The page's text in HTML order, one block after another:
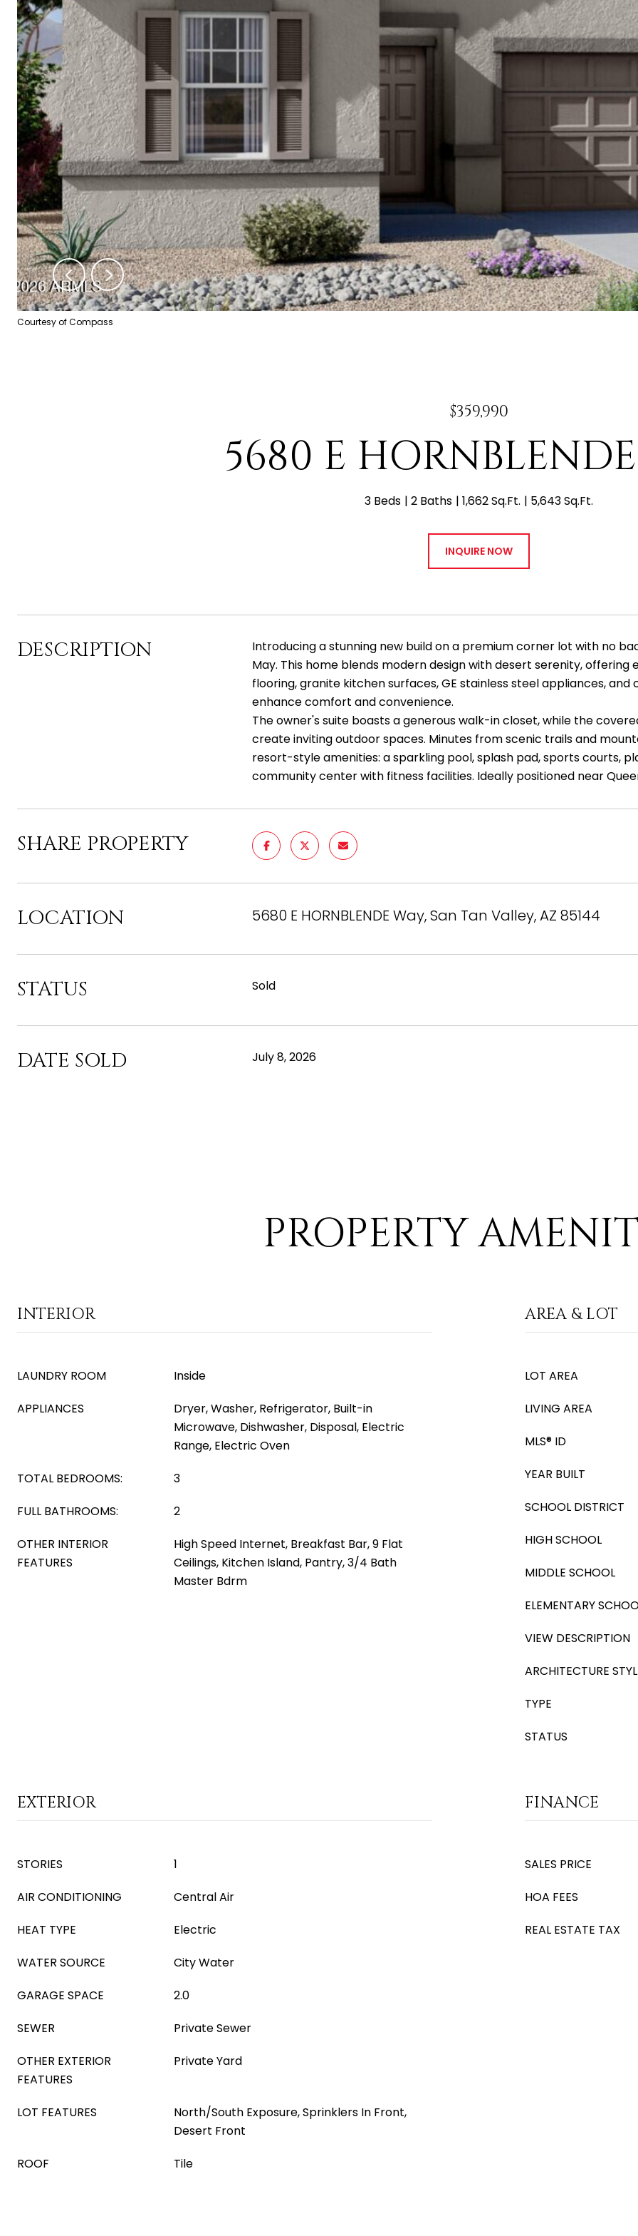
Courtesy of Compass
$359,990
5680 E
3 Beds 2 Baths 1,662 Sq.Ft. 5,643 Sq.Ft.
INQUIRE NOW
DESCRIPTION
Introducing a stunning new build on a premium corner lot with no
May. This home blends modern design with desert serenity, offering
flooring, granite kitchen surfaces, GE stainless steel appliances,
enhance comfort and convenience.
The owner's suite boasts a generous walk-in closet, while the
create inviting outdoor spaces. Minutes from scenic trails and
resort-style amenities: a sparkling pool, splash pad, sports courts,
community center with fitness facilities. Ideally positioned near
SHARE PROPERTY
LOCATION 5680 E HORNBLENDE Way, San Tan Valley, AZ 85144
STATUS Sold
DATE SOLD July 8, 2026
PROPERTY
INTERIOR
LAUNDRY ROOM
Inside
APPLIANCES
Dryer, Washer, Refrigerator, Built-in
Microwave, Dishwasher, Disposal, Electric
Range, Electric Oven
TOTAL BEDROOMS:
3
FULL BATHROOMS:
2
OTHER INTERIOR
FEATURES
High Speed Internet, Breakfast Bar, 9 Flat
Ceilings, Kitchen Island, Pantry, 3/4 Bath
Master Bdrm
AREA & LOT
LOT AREA
LIVING AREA
MLS® ID
YEAR BUILT
SCHOOL DISTRICT
HIGH SCHOOL
MIDDLE SCHOOL
ELEMENTARY
VIEW DESCRIPTION
ARCHITECTURE
TYPE
STATUS
EXTERIOR
STORIES
1
AIR CONDITIONING
Central Air
HEAT TYPE
Electric
WATER SOURCE
City Water
GARAGE SPACE
2.0
SEWER
Private Sewer
OTHER EXTERIOR
FEATURES
Private Yard
LOT FEATURES
North/South Exposure, Sprinklers In Front,
Desert Front
ROOF
Tile
FINANCE
SALES PRICE
HOA FEES
REAL ESTATE TAX